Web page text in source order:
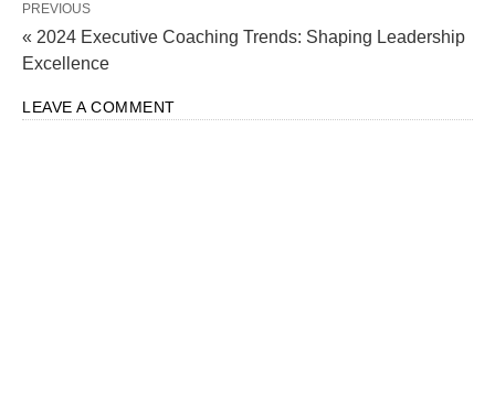
PREVIOUS
« 2024 Executive Coaching Trends: Shaping Leadership
Excellence
LEAVE A COMMENT